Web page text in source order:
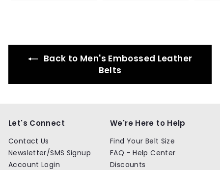
Back to Men's Embossed Leather
Belts
Let's Connect
Contact Us
Newsletter/SMS Signup
Account Login
We're Here to Help
Find Your Belt Size
FAQ - Help Center
Discounts